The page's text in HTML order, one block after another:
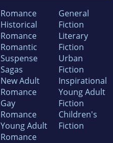
Romance
Historical
Romance
Romantic
Suspense
Sagas
New Adult
Romance
Gay
Romance
Young Adult
Romance
General
Fiction
Literary
Fiction
Urban
Fiction
Inspirational
Young Adult
Fiction
Children's
Fiction